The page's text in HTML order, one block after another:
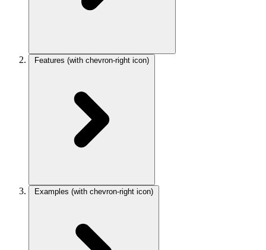
Features (with chevron-right icon)
Examples (with chevron-right icon)